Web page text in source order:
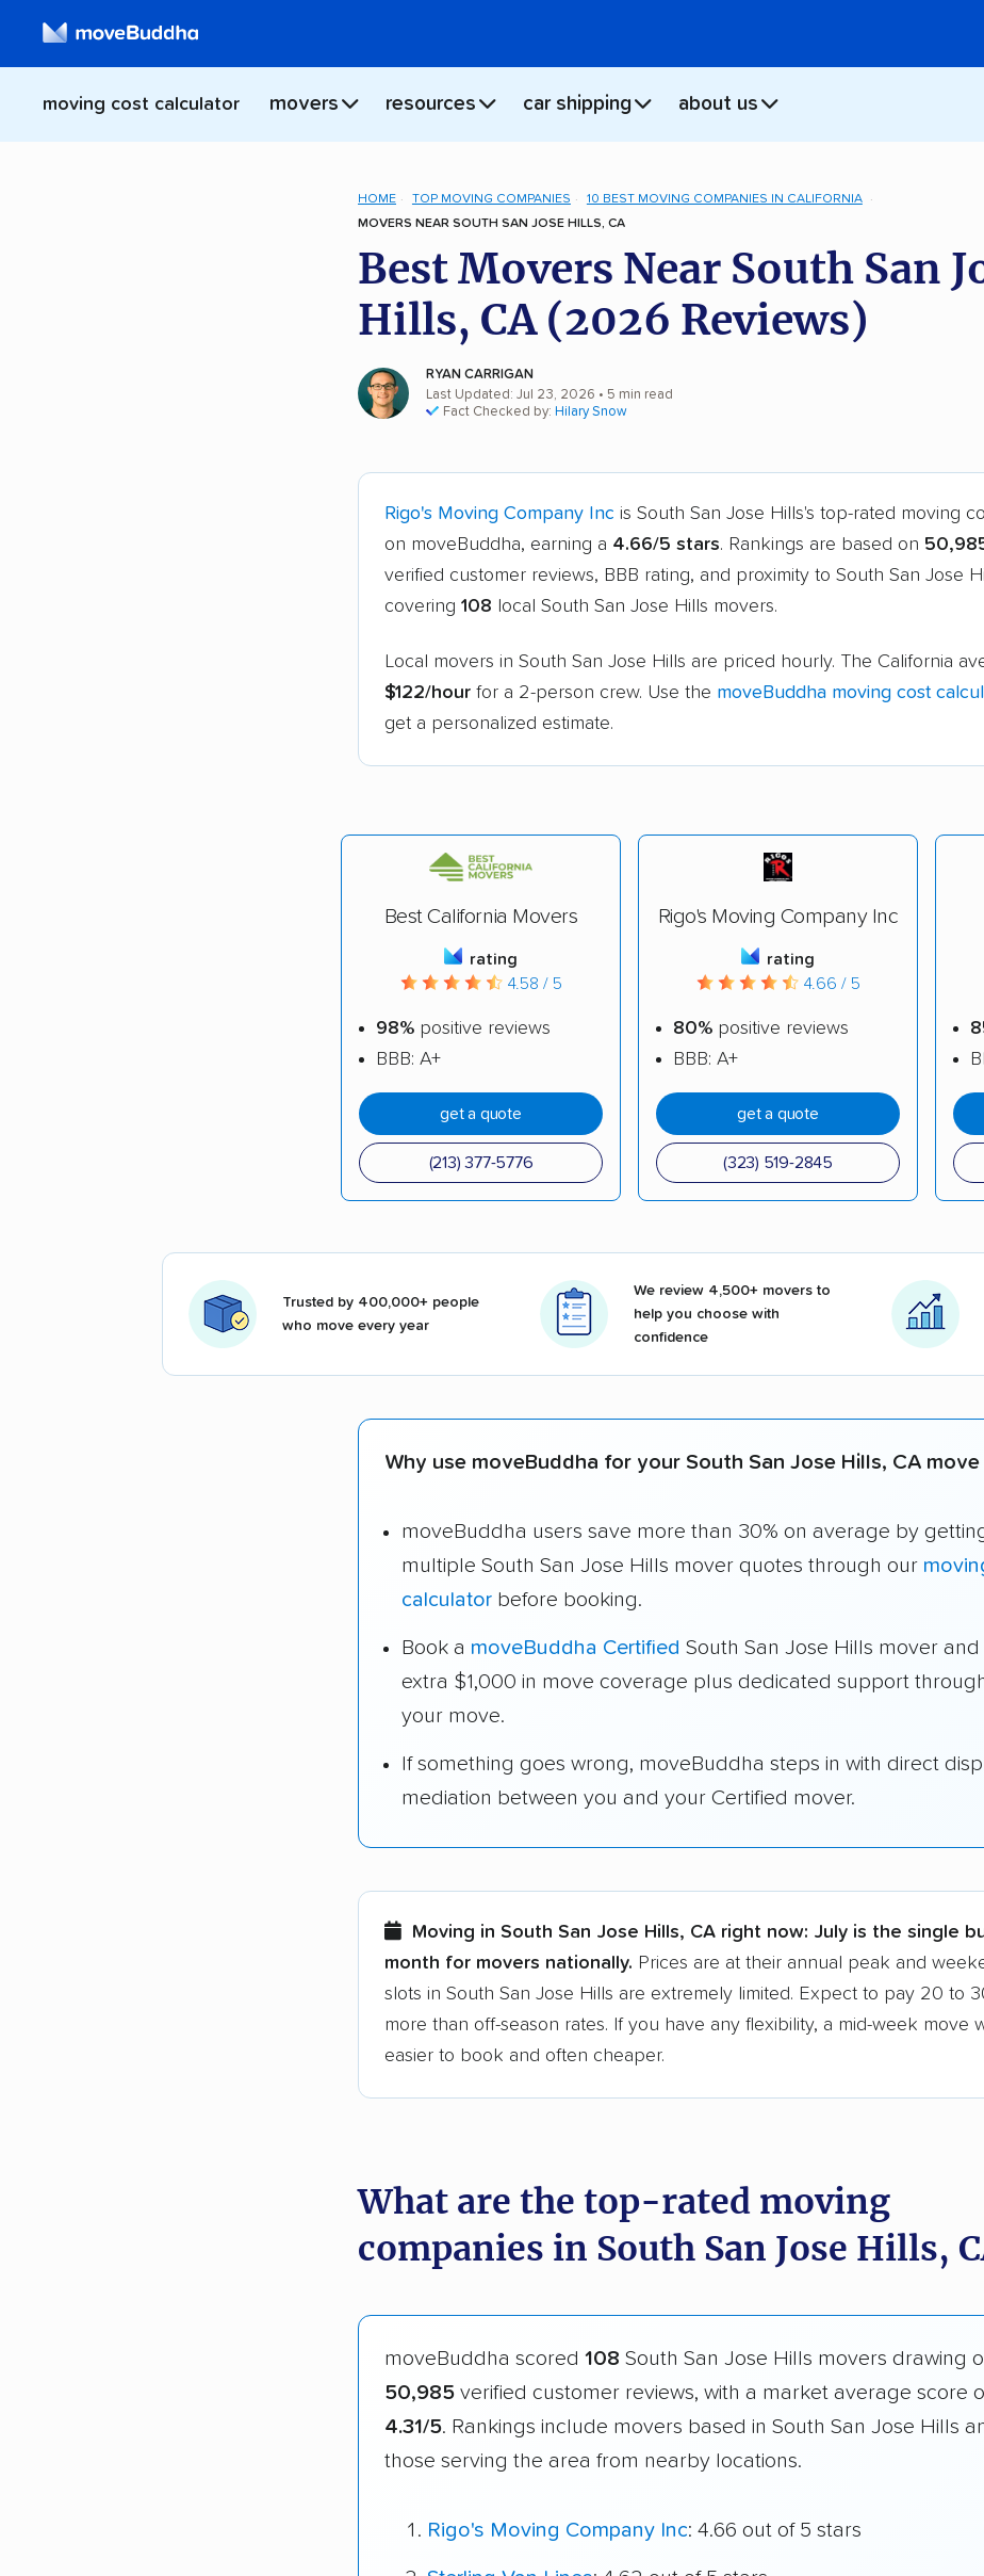
moving cost calculator movers resources car shipping about us
HOME TOP MOVING COMPANIES
10 BEST MOVING COMPANIES IN CALIFORNIA
MOVERS NEAR SOUTH SAN JOSE HILLS, CA
Best Movers Near South San
Hills, CA (2026 Reviews)
RYAN CARRIGAN
Last Updated: Jul 23, 2026 • 5 min read
Fact Checked by: Hilary Snow
Rigo's Moving Company Inc is South San Jose Hills's top-rated moving
on moveBuddha, earning a 4.66/5 stars. Rankings are based on
verified customer reviews, BBB rating, and proximity to South San Jose
covering 108 local South San Jose Hills movers.
Local movers in South San Jose Hills are priced hourly. The California
$122/hour for a 2-person crew. Use the moveBuddha moving cost
get a personalized estimate.
Best California Movers
rating
4.58 / 5
98% positive reviews
BBB: A+
get a quote
(213) 377-5776
Rigo's Moving Company Inc
rating
4.66 / 5
80% positive reviews
BBB: A+
get a quote
(323) 519-2845
Trusted by 400,000+ people
who move every year
We review 4,500+ movers to
help you choose with
confidence
Why use moveBuddha for your South San Jose Hills, CA move
moveBuddha users save more than 30% on average by
multiple South San Jose Hills mover quotes through our
calculator before booking.
Book a moveBuddha Certified South San Jose Hills mover
extra $1,000 in move coverage plus dedicated support
your move.
If something goes wrong, moveBuddha steps in with direct
mediation between you and your Certified mover.
Moving in South San Jose Hills, CA right now: July is the single
month for movers nationally. Prices are at their annual peak and
slots in South San Jose Hills are extremely limited. Expect to pay 20 to
more than off-season rates. If you have any flexibility, a mid-week move
easier to book and often cheaper.
What are the top-rated moving
companies in South San Jose Hills,
moveBuddha scored 108 South San Jose Hills movers drawing
50,985 verified customer reviews, with a market average score
4.31/5. Rankings include movers based in South San Jose Hills
those serving the area from nearby locations.
Rigo's Moving Company Inc: 4.66 out of 5 stars